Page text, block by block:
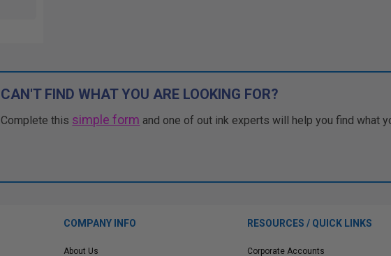
CAN'T FIND WHAT YOU ARE LOOKING FOR?
Complete this simple form and one of out ink experts will help you find what
COMPANY INFO
About Us
RESOURCES / QUICK LINKS
Corporate Accounts